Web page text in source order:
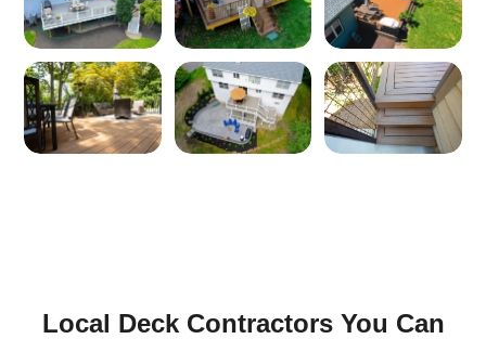
Local Deck Contractors You Can